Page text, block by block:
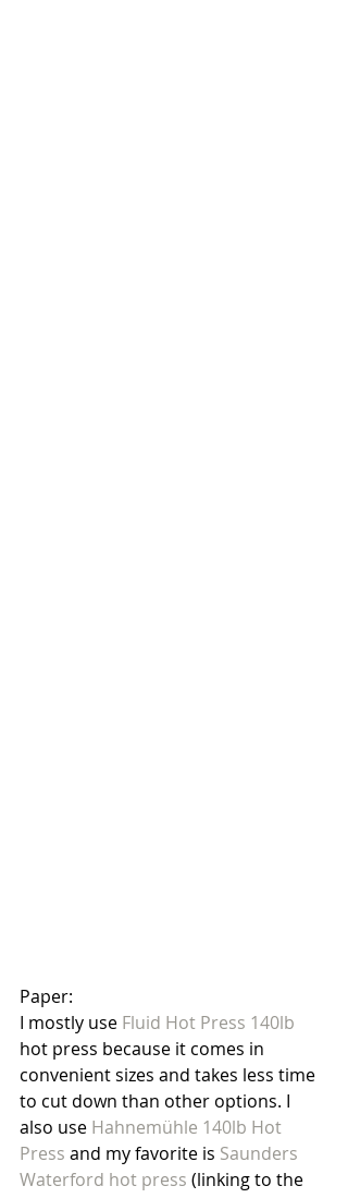
Paper:
I mostly use Fluid Hot Press 140lb
hot press because it comes in
convenient sizes and takes less time
to cut down than other options. I
also use Hahnemühle 140lb Hot
Press and my favorite is Saunders
Waterford hot press (linking to the